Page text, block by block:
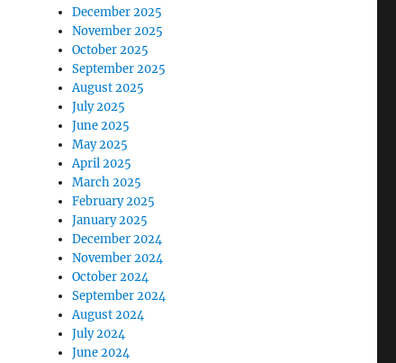
December 2025
November 2025
October 2025
September 2025
August 2025
July 2025
June 2025
May 2025
April 2025
March 2025
February 2025
January 2025
December 2024
November 2024
October 2024
September 2024
August 2024
July 2024
June 2024